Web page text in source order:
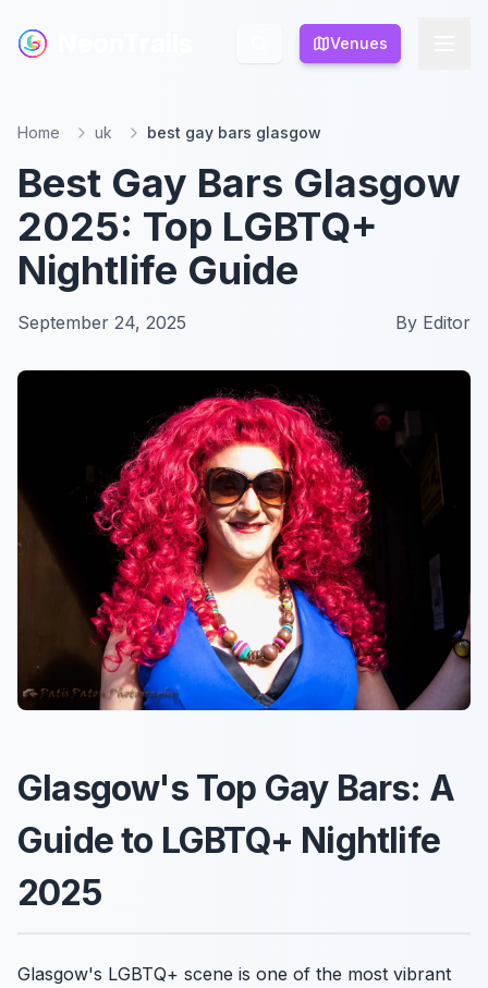
Venues
Venues
Home uk best gay bars glasgow
Best Gay Bars Glasgow
2025: Top LGBTQ+
Nightlife Guide
September 24, 2025 By Editor
Glasgow's Top Gay Bars: A
Guide to LGBTQ+ Nightlife
2025
Glasgow's LGBTQ+ scene is one of the most vibrant